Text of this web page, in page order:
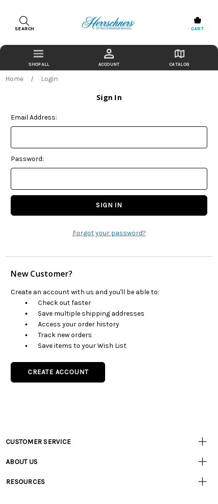
SEARCH CART
ACCOUNT CATALOG
Home Login
Sign In
Email Address:
Password:
Forgot your password?
New Customer?
Create an account with us and you'll be able to:
Check out faster
Save multiple shipping addresses
Access your order history
Track new orders
Save items to your Wish List
CREATE ACCOUNT
Customer
CUSTOMER SERVICE
• Track Your Order (US)
ABOUT US
• Careers
RESOURCES